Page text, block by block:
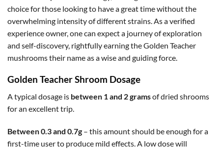
choice for those looking to have a great time without the
overwhelming intensity of different strains. As a verified
experience owner, one can expect a journey of exploration
and self-discovery, rightfully earning the Golden Teacher
mushrooms their name as a wise and guiding force.
Golden Teacher Shroom Dosage
A typical dosage is between 1 and 2 gramsof dried shrooms
for an excellent trip.
Between 0.3 and 0.7g – this amount should be enough for a
first-time user to produce mild effects. A low dose will